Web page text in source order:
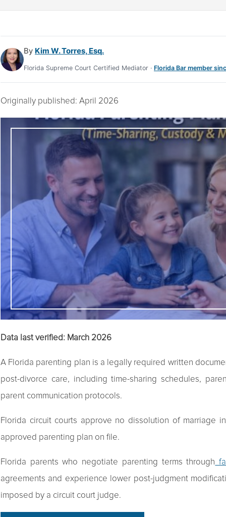
By Kim W. Torres, Esq.
Florida Supreme Court Certified Mediator · Florida Bar member
Originally published: April 2026
Data last verified: March 2026
A Florida parenting plan is a legally required written
post-divorce care, including time-sharing schedules,
parent communication protocols.
Florida circuit courts approve no dissolution of marriage
approved parenting plan on file.
Florida parents who negotiate parenting terms through
agreements and experience lower post-judgment
imposed by a circuit court judge.